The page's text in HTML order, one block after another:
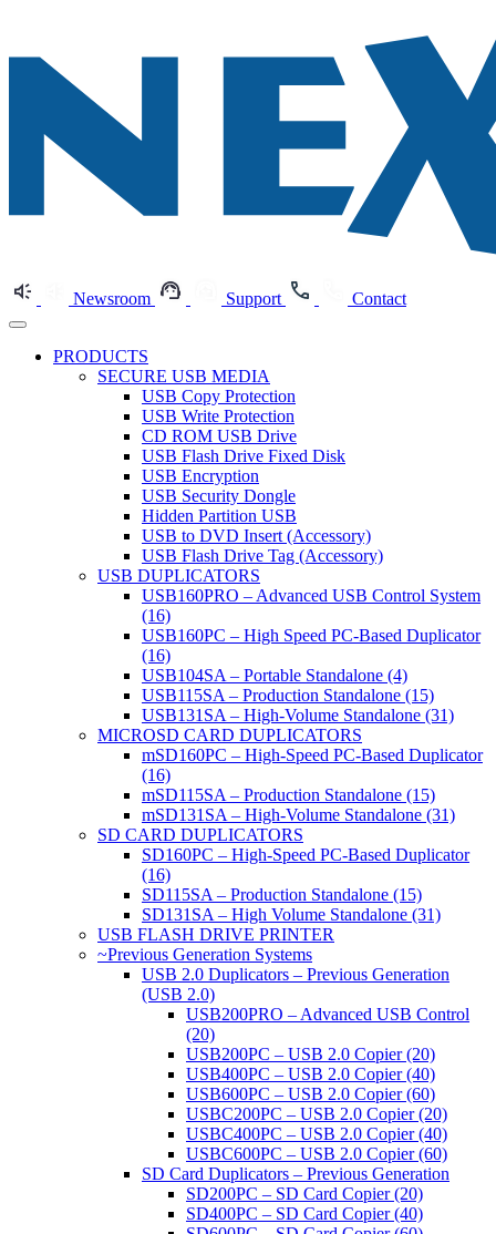
Newsroom Support Contact
PRODUCTS
SECURE USB MEDIA
USB Copy Protection
USB Write Protection
CD ROM USB Drive
USB Flash Drive Fixed Disk
USB Encryption
USB Security Dongle
Hidden Partition USB
USB to DVD Insert (Accessory)
USB Flash Drive Tag (Accessory)
USB DUPLICATORS
USB160PRO – Advanced USB Control System
(16)
USB160PC – High Speed PC-Based Duplicator
(16)
USB104SA – Portable Standalone (4)
USB115SA – Production Standalone (15)
USB131SA – High-Volume Standalone (31)
MICROSD CARD DUPLICATORS
mSD160PC – High-Speed PC-Based Duplicator
(16)
mSD115SA – Production Standalone (15)
mSD131SA – High-Volume Standalone (31)
SD CARD DUPLICATORS
SD160PC – High-Speed PC-Based Duplicator
(16)
SD115SA – Production Standalone (15)
SD131SA – High Volume Standalone (31)
USB FLASH DRIVE PRINTER
~Previous Generation Systems
USB 2.0 Duplicators – Previous Generation
(USB 2.0)
USB200PRO – Advanced USB Control
(20)
USB200PC – USB 2.0 Copier (20)
USB400PC – USB 2.0 Copier (40)
USB600PC – USB 2.0 Copier (60)
USBC200PC – USB 2.0 Copier (20)
USBC400PC – USB 2.0 Copier (40)
USBC600PC – USB 2.0 Copier (60)
SD Card Duplicators – Previous Generation
SD200PC – SD Card Copier (20)
SD400PC – SD Card Copier (40)